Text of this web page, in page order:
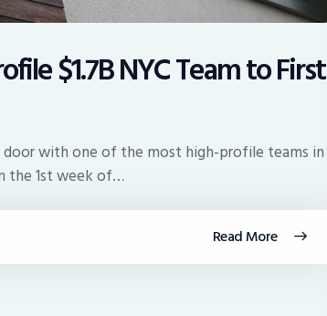
$1.7B NYC Team to First
door with one of the most high-profile teams in
the 1st week of…
Read More